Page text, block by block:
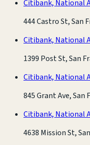
Citibank, National
444 Castro St, San
Citibank, National
1399 Post St, San
Citibank, National
845 Grant Ave, San
Citibank, National
4638 Mission St,